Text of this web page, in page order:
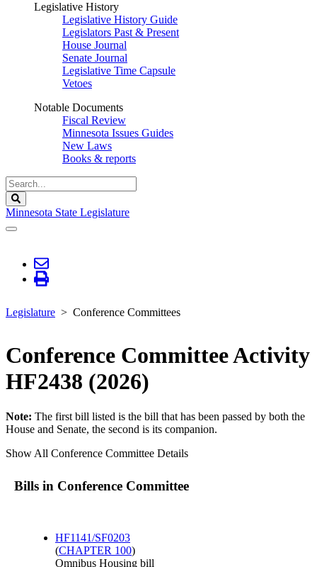
Legislative History
Legislative History Guide
Legislators Past & Present
House Journal
Senate Journal
Legislative Time Capsule
Vetoes
Notable Documents
Fiscal Review
Minnesota Issues Guides
New Laws
Books & reports
Search
Legislature
Minnesota State Legislature
Legislature Conference Committees
Conference Committee Activity
HF2438 (2026)
Note: The first bill listed is the bill that has been passed by both the
House and Senate, the second is its companion.
Show All Conference Committee Details
Bills in Conference Committee
HF1141/SF0203
(CHAPTER 100)
Omnibus Housing bill